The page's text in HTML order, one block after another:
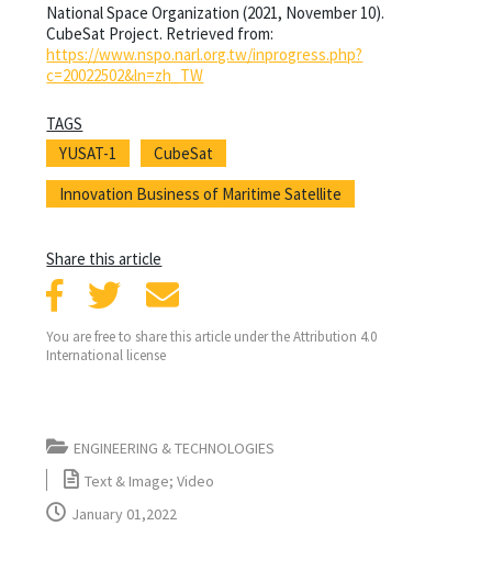
National Space Organization (2021, November 10).
CubeSat Project. Retrieved from:
https://www.nspo.narl.org.tw/inprogress.php?
c=20022502&ln=zh_TW
TAGS
YUSAT-1
CubeSat
Innovation Business of Maritime Satellite
Share this article
You are free to share this article under the Attribution 4.0
International license
ENGINEERING & TECHNOLOGIES
Text & Image; Video
January 01,2022